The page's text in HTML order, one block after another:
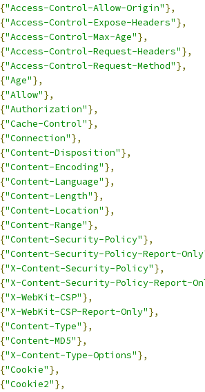
{"Access-Control-Allow-Origin"},
{"Access-Control-Expose-Headers"},
{"Access-Control-Max-Age"},
{"Access-Control-Request-Headers"},
{"Access-Control-Request-Method"},
{"Age"},
{"Allow"},
{"Authorization"},
{"Cache-Control"},
{"Connection"},
{"Content-Disposition"},
{"Content-Encoding"},
{"Content-Language"},
{"Content-Length"},
{"Content-Location"},
{"Content-Range"},
{"Content-Security-Policy"},
{"Content-Security-Policy-Report-
{"X-Content-Security-Policy"},
{"X-Content-Security-Policy-Report-
{"X-WebKit-CSP"},
{"X-WebKit-CSP-Report-Only"},
{"Content-Type"},
{"Content-MD5"},
{"X-Content-Type-Options"},
{"Cookie"},
{"Cookie2"},